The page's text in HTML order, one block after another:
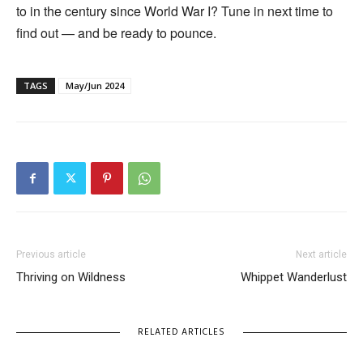
to in the century since World War I? Tune in next time to
find out — and be ready to pounce.
TAGS May/Jun 2024
Previous article
Thriving on Wildness
Next article
Whippet Wanderlust
RELATED ARTICLES